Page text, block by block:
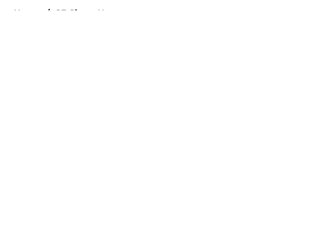
Home / SF Giants News